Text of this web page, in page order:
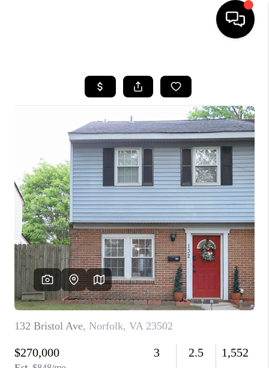
SEARCH LISTINGS
BUYING
SELLING
WHO WE ARE
ABOUT PLACE
CONNECT
MILITARY BASES
TOP AREAS